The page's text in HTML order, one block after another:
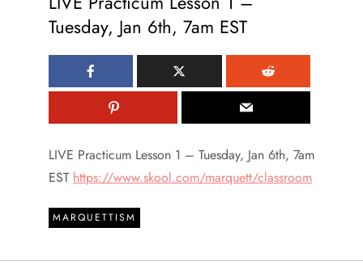
Tuesday, Jan 6th, 7am EST
LIVE Practicum Lesson 1 – Tuesday, Jan 6th, 7am
EST https://www.skool.com/marquett/classroom
MARQUETTISM